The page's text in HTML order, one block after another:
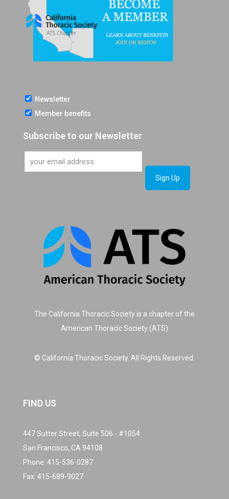
Newsletter
Member benefits
Subscribe to our Newsletter
The California Thoracic Society is a chapter of the
American Thoracic Society (ATS)
© California Thoracic Society. All Rights Reserved.
FIND US
447 Sutter Street, Suite 506 - #1054
San Francisco, CA 94108
Phone: 415-536-0287
Fax: 415-689-9027